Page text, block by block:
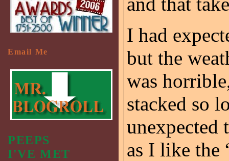
I had
but the
was
stacked so
unexpected
as I like the
Email Me
PEEPS
I'VE MET